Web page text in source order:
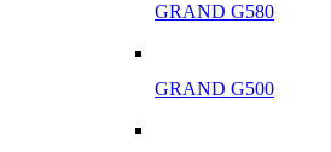
GRAND G580
GRAND G500